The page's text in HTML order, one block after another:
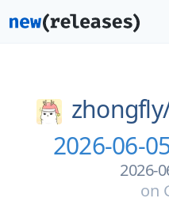
2026-06-
2026-
on